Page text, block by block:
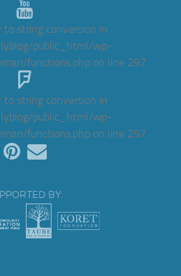
to string conversion in
public_html/wp-
functions.phpon line 297
to string conversion in
public_html/wp-
functions.phpon line 297
BY: